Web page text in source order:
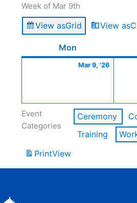
Week of Mar 9th
View asGrid View as
Mon
Mar 9, '26
9,
Event
Categories
Ceremony
Training
PrintView